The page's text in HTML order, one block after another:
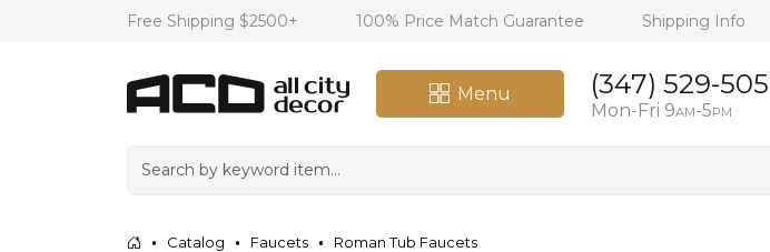
Free Shipping $2500+ 100% Price Match Guarantee Shipping Info
Menu (347) 529-
Mon-Fri 9AM-5PM
Catalog Faucets
Roman Tub Faucets